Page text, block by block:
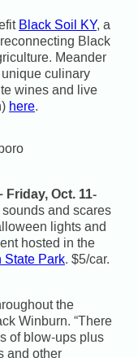
Black Soil KY, a
Black
Meander
culinary
wines and live
here.
Friday, Oct. 11-
and scares
lights and
hosted in the
State Park. $5/car.
the
Winburn. “There
of blow-ups plus
and other